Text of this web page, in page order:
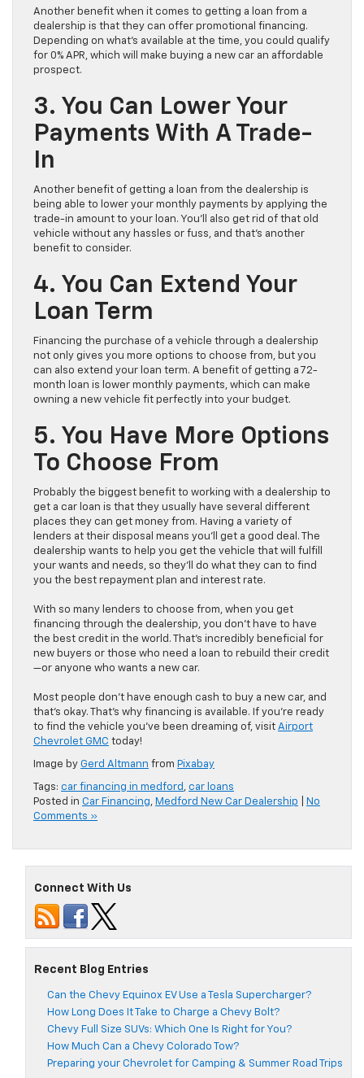
Another benefit when it comes to getting a loan from a
dealership is that they can offer promotional financing.
Depending on what’s available at the time, you could qualify
for 0% APR, which will make buying a new car an affordable
prospect.
3. You Can Lower Your
Payments With A Trade-
In
Another benefit of getting a loan from the dealership is
being able to lower your monthly payments by applying the
trade-in amount to your loan. You’ll also get rid of that old
vehicle without any hassles or fuss, and that’s another
benefit to consider.
4. You Can Extend Your
Loan Term
Financing the purchase of a vehicle through a dealership
not only gives you more options to choose from, but you
can also extend your loan term. A benefit of getting a 72-
month loan is lower monthly payments, which can make
owning a new vehicle fit perfectly into your budget.
5. You Have More Options
To Choose From
Probably the biggest benefit to working with a dealership to
get a car loan is that they usually have several different
places they can get money from. Having a variety of
lenders at their disposal means you’ll get a good deal. The
dealership wants to help you get the vehicle that will fulfill
your wants and needs, so they’ll do what they can to find
you the best repayment plan and interest rate.
With so many lenders to choose from, when you get
financing through the dealership, you don’t have to have
the best credit in the world. That’s incredibly beneficial for
new buyers or those who need a loan to rebuild their credit
—or anyone who wants a new car.
Most people don’t have enough cash to buy a new car, and
that’s okay. That’s why financing is available. If you’re ready
to find the vehicle you’ve been dreaming of, visit Airport
Chevrolet GMC today!
Image by Gerd Altmann from Pixabay
Tags: car financing in medford , car loans
Posted in Car Financing, Medford New Car Dealership
No
Comments »
Connect With Us
Recent Blog Entries
Can the Chevy Equinox EV Use a Tesla Supercharger?
How Long Does It Take to Charge a Chevy Bolt?
Chevy Full Size SUVs: Which One Is Right for You?
How Much Can a Chevy Colorado Tow?
Preparing your Chevrolet for Camping & Summer Road Trips